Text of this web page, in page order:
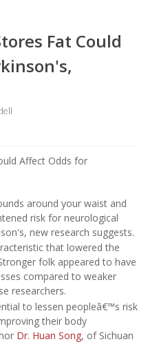
Fat Could
around your waist and
risk for neurological
new research suggests.
that lowered the
folk appeared to have
compared to weaker
researchers.
to lessen peopleâ€™s risk
their body
Dr. Huan Song, of Sichuan